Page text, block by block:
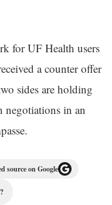
for UF Health users
a counter offer
sides are holding
negotiations in an
source on Google